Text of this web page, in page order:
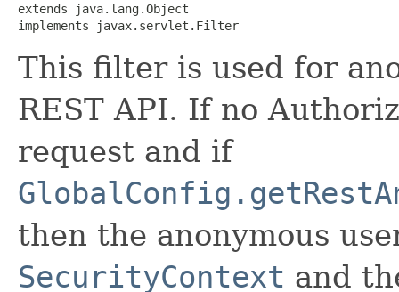
extends java.lang.Object
implements javax.servlet.Filter
This filter is used for
REST API. If no
request and if
then the anonymous
SecurityContext and